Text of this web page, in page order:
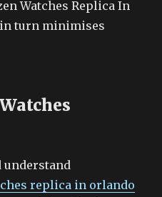
Watches Replica In
turn minimises
understand
replica in orlando